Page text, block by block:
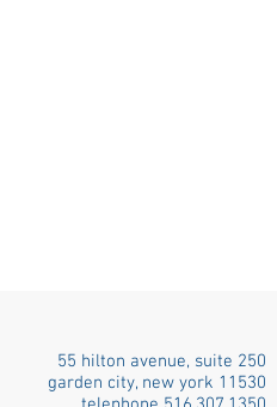
55 hilton avenue, suite 250
garden city, new york 11530